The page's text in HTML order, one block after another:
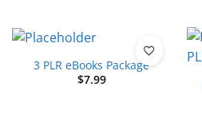
3 PLR eBooks Package
$7.99